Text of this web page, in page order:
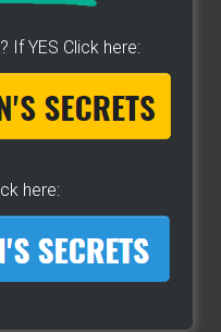
If YES Click here:
here: